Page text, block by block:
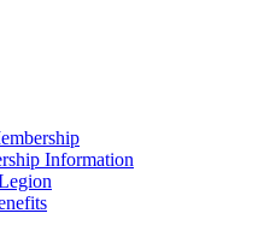
Information